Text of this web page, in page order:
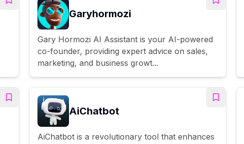
Garyhormozi
Gary Hormozi AI Assistant is your AI-powered
co-founder, providing expert advice on sales,
marketing, and business growt...
AiChatbot
AiChatbot is a revolutionary tool that enhances